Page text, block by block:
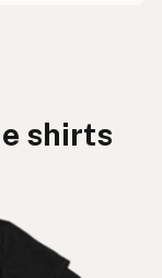
shirts